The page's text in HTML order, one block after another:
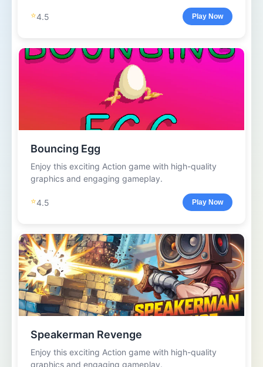
⭐4.5 Play Now
Bouncing Egg
Enjoy this exciting Action game with high-quality
graphics and engaging gameplay.
⭐4.5 Play Now
Speakerman Revenge
Enjoy this exciting Action game with high-quality
graphics and engaging gameplay.